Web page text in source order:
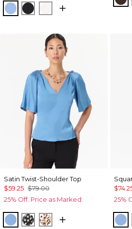
Fountain Blue
Black Ecru
Satin Twist-Shoulder Top
$59.25 $79.00
25% Off. Price as Marked.
Fountain Blue
Droplet Bloom Black
Quiet Spot Antique
25%